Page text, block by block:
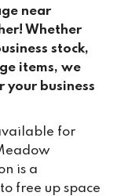
near
Whether
stock,
items, we
your business
for
is a
free up space